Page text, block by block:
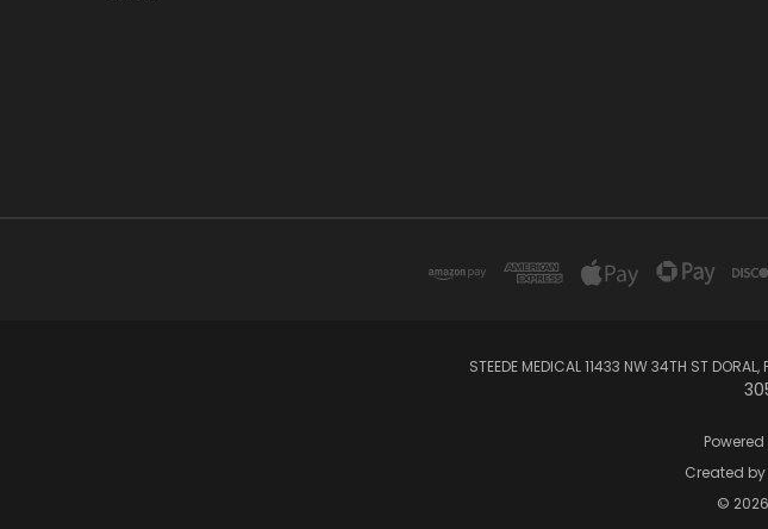
STEEDE MEDICAL 11433 NW 34TH ST
Created by
©